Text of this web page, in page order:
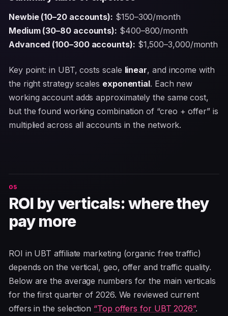
Newbie (10–20 accounts): $150–300/month
Medium (30–80 accounts): $400–800/month
Advanced (100–300 accounts): $1,500–3,000/month
Key point: in UBT, costs scale linear, and income with
the right strategy scales exponential. Each new
working account adds approximately the same cost,
but the found working combination of “creo + offer” is
multiplied across all accounts in the network.
ROI by verticals: where they
pay more
ROI in UBT affiliate marketing (organic free traffic)
depends on the vertical, geo, offer and traffic quality.
Below are the average numbers for the main verticals
for the first quarter of 2026. We reviewed current
offers in the selection “Top offers for UBT 2026”.